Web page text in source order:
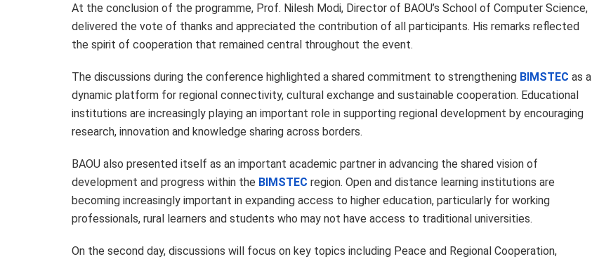
At the conclusion of the programme, Prof. Nilesh Modi, Director of BAOU’s School of Computer Science,
delivered the vote of thanks and appreciated the contribution of all participants. His remarks reflected
the spirit of cooperation that remained central throughout the event.
The discussions during the conference highlighted a shared commitment to strengthening BIMSTEC as a
dynamic platform for regional connectivity, cultural exchange and sustainable cooperation. Educational
institutions are increasingly playing an important role in supporting regional development by encouraging
research, innovation and knowledge sharing across borders.
BAOU also presented itself as an important academic partner in advancing the shared vision of
development and progress within the BIMSTEC region. Open and distance learning institutions are
becoming increasingly important in expanding access to higher education, particularly for working
professionals, rural learners and students who may not have access to traditional universities.
On the second day, discussions will focus on key topics including Peace and Regional Cooperation,